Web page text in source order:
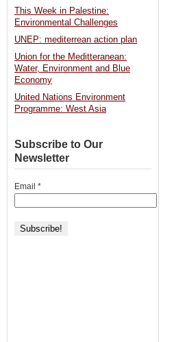
This Week in Palestine:
Environmental Challenges
UNEP: mediterrean action plan
Union for the Meditteranean:
Water, Environment and Blue
Economy
United Nations Environment
Programme: West Asia
Subscribe to Our
Newsletter
Email *